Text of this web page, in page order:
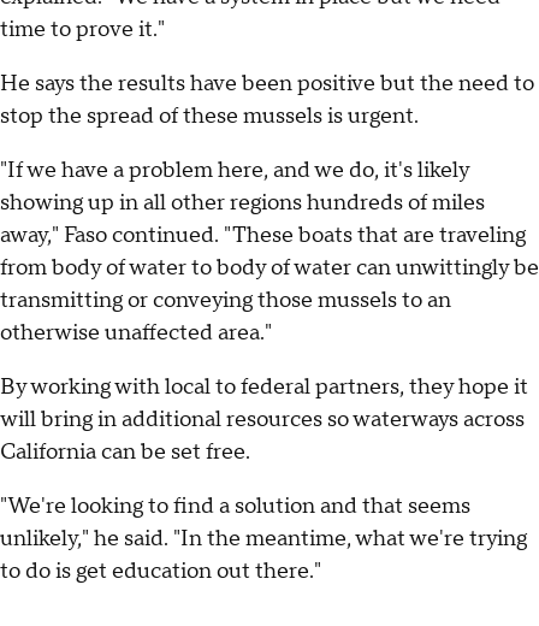
time to prove it."
He says the results have been positive but the need to
stop the spread of these mussels is urgent.
"If we have a problem here, and we do, it's likely
showing up in all other regions hundreds of miles
away," Faso continued. "These boats that are traveling
from body of water to body of water can unwittingly be
transmitting or conveying those mussels to an
otherwise unaffected area."
By working with local to federal partners, they hope it
will bring in additional resources so waterways across
California can be set free.
"We're looking to find a solution and that seems
unlikely," he said. "In the meantime, what we're trying
to do is get education out there."